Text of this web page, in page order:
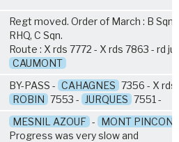
Regt moved. Order of March : B Sqn,
RHQ, C Sqn.
Route : X rds 7772 - X rds 7863 - rd
CAUMONT
BY-PASS - CAHAGNES 7356 - X rds.
ROBIN 7553 - JURQUES 7551 -
MESNIL AZOUF - MONT PINCON
Progress was very slow and